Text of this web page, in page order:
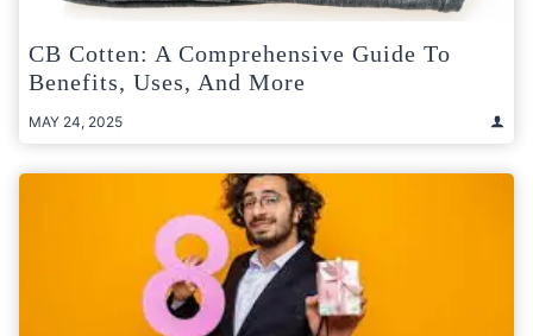
CB Cotten: A Comprehensive Guide To
Benefits, Uses, And More
MAY 24, 2025